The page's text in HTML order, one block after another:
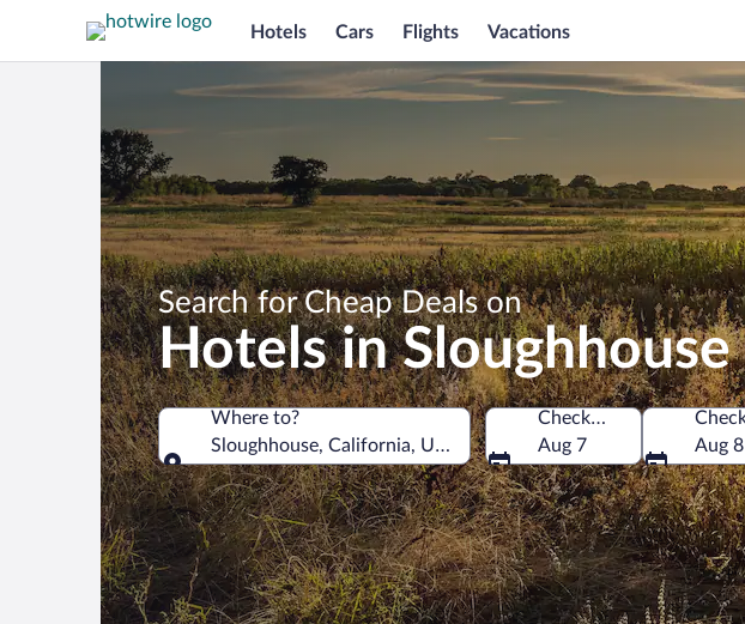
Hotels Cars Flights Vacations
Search for Cheap Deals on
Hotels in Sloughhouse
Where to?
Sloughhouse, California, United States of America
Where to?
Check-in
Aug 7
Aug 8